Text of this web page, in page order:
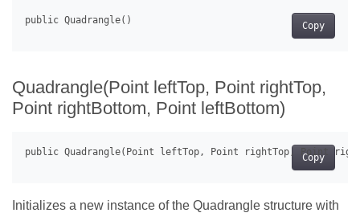
Copy
Quadrangle(Point leftTop, Point rightTop,
Point rightBottom, Point leftBottom)
Copy
Initializes a new instance of the Quadrangle structure with